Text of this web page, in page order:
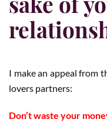
I make an appeal from
lovers partners:
Don’t waste your